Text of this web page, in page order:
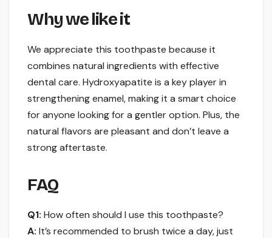
Why we like it
We appreciate this toothpaste because it
combines natural ingredients with effective
dental care. Hydroxyapatite is a key player in
strengthening enamel, making it a smart choice
for anyone looking for a gentler option. Plus, the
natural flavors are pleasant and don’t leave a
strong aftertaste.
FAQ
Q1: How often should I use this toothpaste?
A: It’s recommended to brush twice a day, just